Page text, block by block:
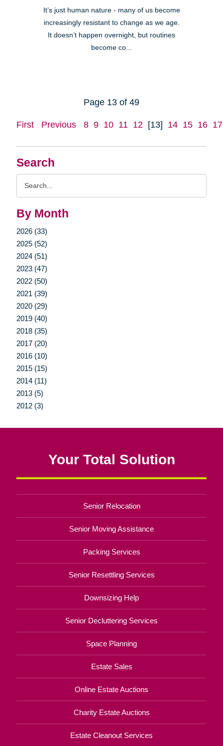
Search
By Month
2026 (33)
2025 (52)
2024 (51)
2023 (47)
2022 (50)
2021 (39)
2020 (29)
2019 (40)
2018 (35)
2017 (20)
2016 (10)
2015 (15)
2014 (11)
2013 (5)
2012 (3)
It’s just human nature - many of us become
increasingly resistant to change as we age.
It doesn’t happen overnight, but routines
become co...
Page 13 of 49
First Previous 8 9 10 11 12 [13] 14 15 16 17
Your Total Solution
Senior Relocation
Senior Moving Assistance
Packing Services
Senior Resettling Services
Downsizing Help
Senior Decluttering Services
Space Planning
Estate Sales
Online Estate Auctions
Charity Estate Auctions
Estate Cleanout Services